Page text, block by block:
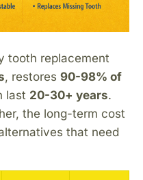
tooth replacement
, restores 90-98% of
last 20-30+ years.
the long-term cost
that need